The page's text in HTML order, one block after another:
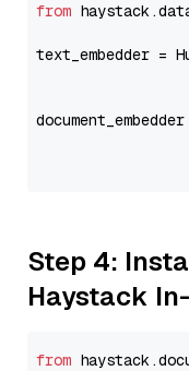
from
text_embedder =
Step 4:
Haystack
from haystack.